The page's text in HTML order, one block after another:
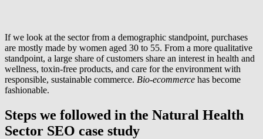
If we look at the sector from a demographic standpoint, purchases
are mostly made by women aged 30 to 55. From a more qualitative
standpoint, a large share of customers share an interest in health and
wellness, toxin-free products, and care for the environment with
responsible, sustainable commerce. Bio-ecommerce has become
fashionable.
Steps we followed in the Natural Health
Sector SEO case study